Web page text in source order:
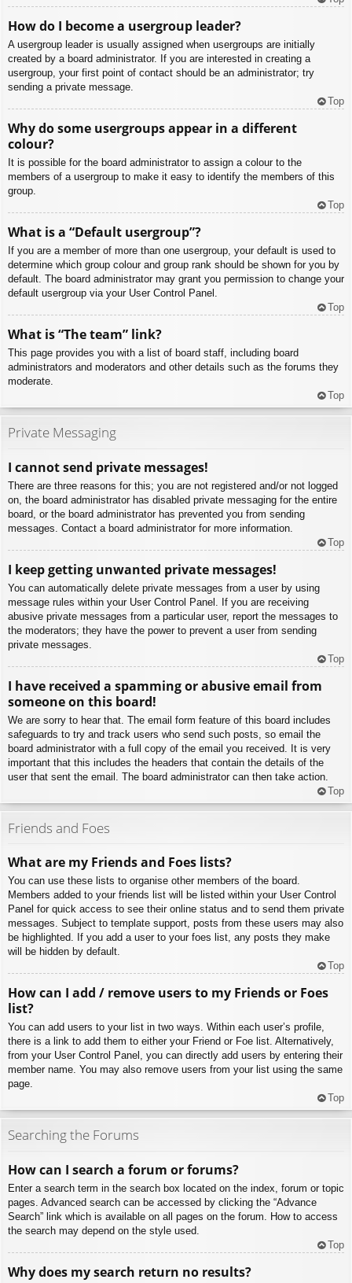
How do I become a usergroup leader?
A usergroup leader is usually assigned when usergroups are initially
created by a board administrator. If you are interested in creating a
usergroup, your first point of contact should be an administrator; try
sending a private message.
Top
Why do some usergroups appear in a different
colour?
It is possible for the board administrator to assign a colour to the
members of a usergroup to make it easy to identify the members of this
group.
Top
What is a “Default usergroup”?
If you are a member of more than one usergroup, your default is used to
determine which group colour and group rank should be shown for you by
default. The board administrator may grant you permission to change your
default usergroup via your User Control Panel.
Top
What is “The team” link?
This page provides you with a list of board staff, including board
administrators and moderators and other details such as the forums they
moderate.
Top
Private Messaging
I cannot send private messages!
There are three reasons for this; you are not registered and/or not logged
on, the board administrator has disabled private messaging for the entire
board, or the board administrator has prevented you from sending
messages. Contact a board administrator for more information.
Top
I keep getting unwanted private messages!
You can automatically delete private messages from a user by using
message rules within your User Control Panel. If you are receiving
abusive private messages from a particular user, report the messages to
the moderators; they have the power to prevent a user from sending
private messages.
Top
I have received a spamming or abusive email from
someone on this board!
We are sorry to hear that. The email form feature of this board includes
safeguards to try and track users who send such posts, so email the
board administrator with a full copy of the email you received. It is very
important that this includes the headers that contain the details of the
user that sent the email. The board administrator can then take action.
Top
Friends and Foes
What are my Friends and Foes lists?
You can use these lists to organise other members of the board.
Members added to your friends list will be listed within your User Control
Panel for quick access to see their online status and to send them private
messages. Subject to template support, posts from these users may also
be highlighted. If you add a user to your foes list, any posts they make
will be hidden by default.
Top
How can I add / remove users to my Friends or Foes
list?
You can add users to your list in two ways. Within each user’s profile,
there is a link to add them to either your Friend or Foe list. Alternatively,
from your User Control Panel, you can directly add users by entering their
member name. You may also remove users from your list using the same
page.
Top
Searching the Forums
How can I search a forum or forums?
Enter a search term in the search box located on the index, forum or topic
pages. Advanced search can be accessed by clicking the “Advance
Search” link which is available on all pages on the forum. How to access
the search may depend on the style used.
Top
Why does my search return no results?